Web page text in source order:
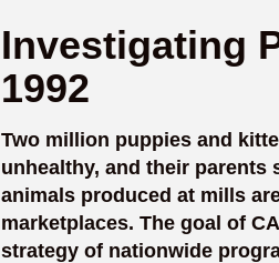
Investigating
1992
Two million puppies and
unhealthy, and their parents
animals produced at mills
marketplaces. The goal of
strategy of nationwide